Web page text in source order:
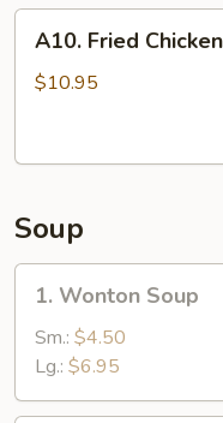
Fried
Chicken
A10. Fried
$10.95
Soup
Wonton
Soup
1. Wonton Soup
Sm.: $4.50
Lg.: $6.95